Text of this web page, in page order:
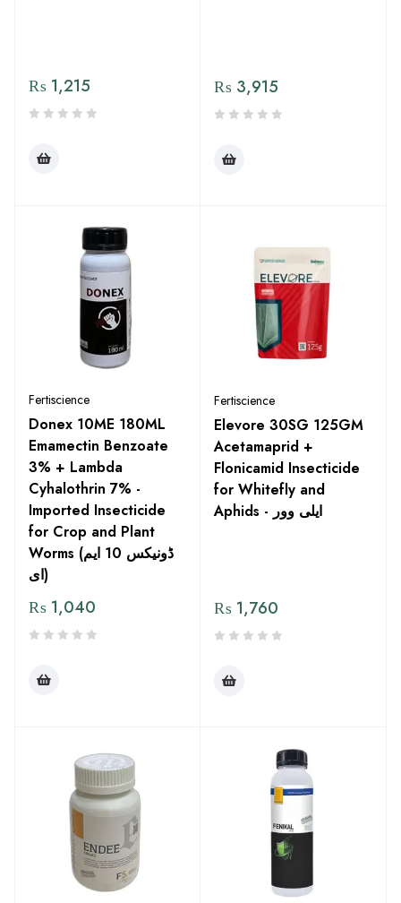
₨ 1,215 ₨ 3,915
Fertiscience
Donex 10ME 180ML
Emamectin Benzoate
3% + Lambda
Cyhalothrin 7% -
Imported Insecticide
for Crop and Plant
Worms (ڈونیکس 10 ایم
ای)
₨ 1,040
Fertiscience
Elevore 30SG 125GM
Acetamaprid +
Flonicamid Insecticide
for Whitefly and
Aphids - ایلی وور
₨ 1,760